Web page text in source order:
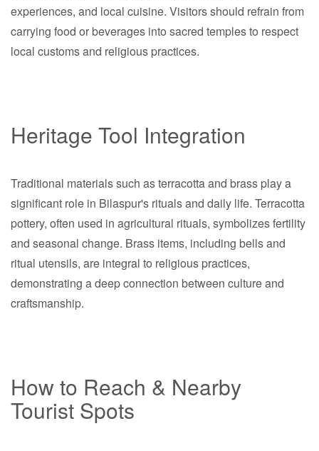
experiences, and local cuisine. Visitors should refrain from
carrying food or beverages into sacred temples to respect
local customs and religious practices.
Heritage Tool Integration
Traditional materials such as terracotta and brass play a
significant role in Bilaspur's rituals and daily life. Terracotta
pottery, often used in agricultural rituals, symbolizes fertility
and seasonal change. Brass items, including bells and
ritual utensils, are integral to religious practices,
demonstrating a deep connection between culture and
craftsmanship.
How to Reach & Nearby
Tourist Spots